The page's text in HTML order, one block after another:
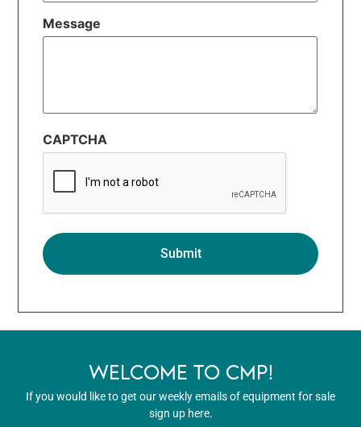
Message
CAPTCHA
WELCOME TO CMP!
If you would like to get our weekly emails of equipment for sale
sign up here.